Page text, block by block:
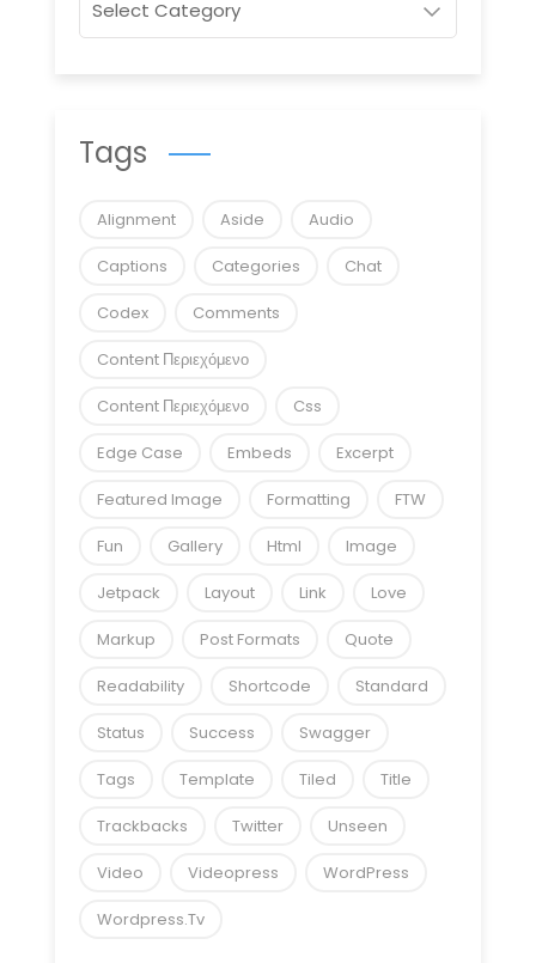
Tags
Alignment Aside Audio
Captions Categories Chat
Codex Comments
Content Περιεχόμενο
Content Περιεχόμενο Css
Edge Case Embeds Excerpt
Featured Image Formatting FTW
Fun Gallery Html Image
Jetpack Layout Link Love
Markup Post Formats Quote
Readability Shortcode Standard
Status Success Swagger
Tags Template Tiled Title
Trackbacks Twitter Unseen
Video Videopress WordPress
Wordpress.tv